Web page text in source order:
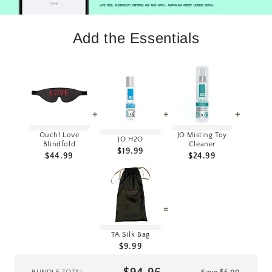
Add the Essentials
Ouch! Love
Blindfold
$44.99
+
JO H2O
$19.99
+
JO Misting Toy
Cleaner
$24.99
+
TA Silk Bag
$9.99
=